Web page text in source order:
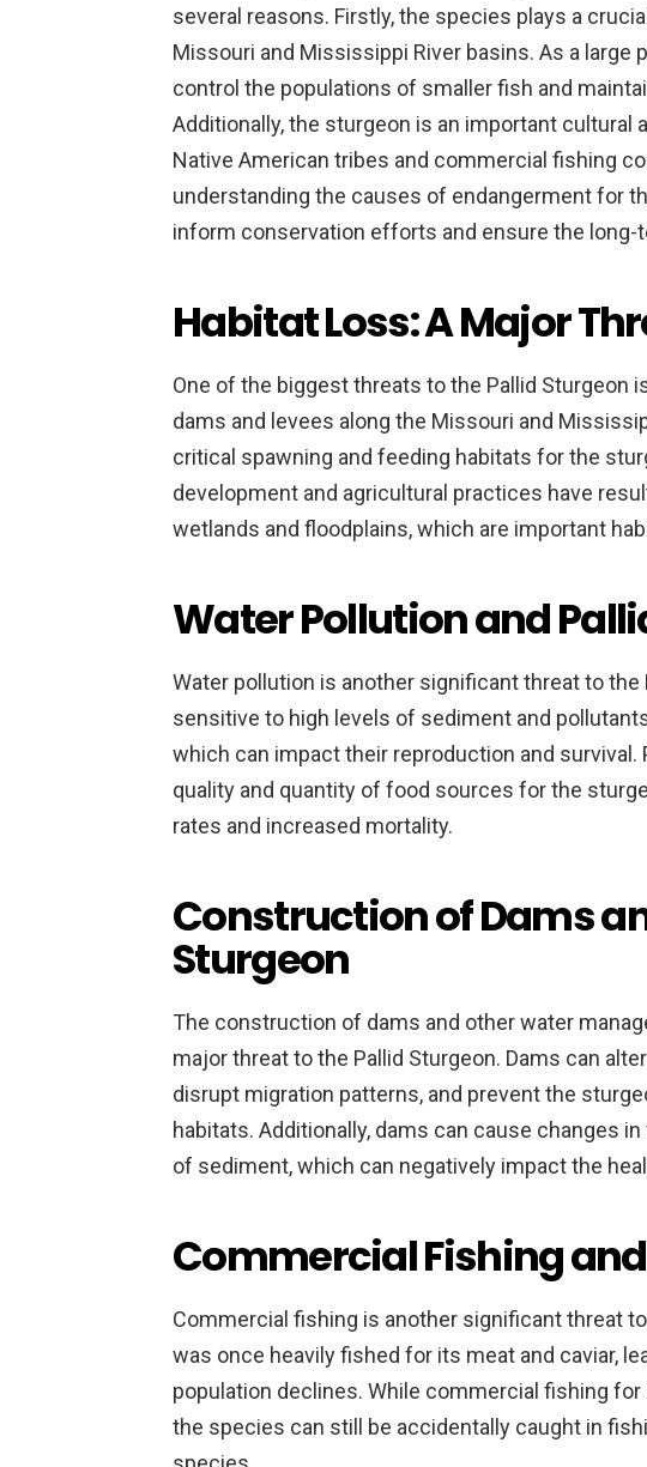
several reasons. Firstly, the species plays a
Missouri and Mississippi River basins. As a large
control the populations of smaller fish and
Additionally, the sturgeon is an important
Native American tribes and commercial fishing
understanding the causes of endangerment for
inform conservation efforts and ensure the
Habitat Loss: A Major
One of the biggest threats to the Pallid Sturgeon
dams and levees along the Missouri and
critical spawning and feeding habitats for the
development and agricultural practices have
wetlands and floodplains, which are important
Water Pollution and
Water pollution is another significant threat to
sensitive to high levels of sediment and
which can impact their reproduction and
quality and quantity of food sources for the
rates and increased mortality.
Construction of Dams
Sturgeon
The construction of dams and other water
major threat to the Pallid Sturgeon. Dams can
disrupt migration patterns, and prevent the
habitats. Additionally, dams can cause changes
of sediment, which can negatively impact the
Commercial Fishing
Commercial fishing is another significant threat
was once heavily fished for its meat and caviar,
population declines. While commercial fishing
the species can still be accidentally caught in